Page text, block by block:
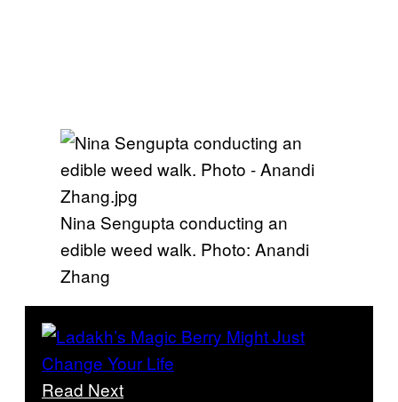
Nina Sengupta conducting an
edible weed walk. Photo: Anandi
Zhang
Read Next